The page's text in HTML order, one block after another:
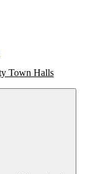
Town Halls